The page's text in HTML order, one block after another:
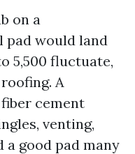
on a
pad would land
5,500 fluctuate,
A
fiber cement
venting,
a good pad many